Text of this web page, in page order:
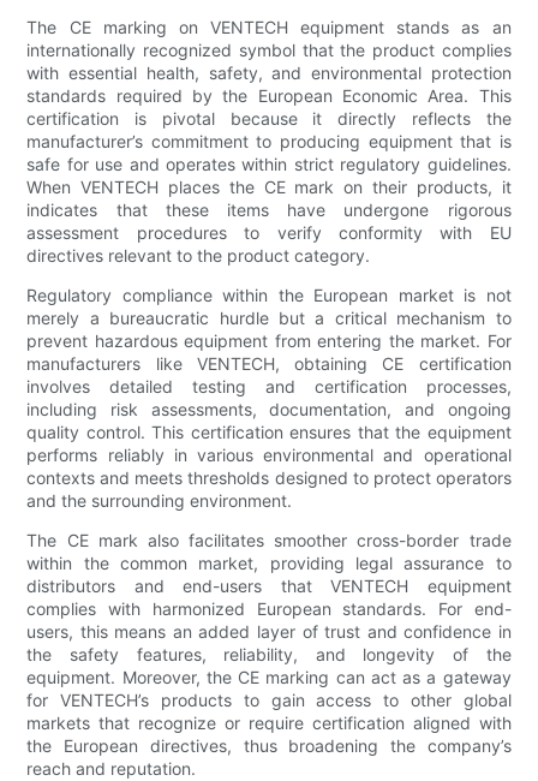
The CE marking on VENTECH equipment stands as an
internationally recognized symbol that the product complies
with essential health, safety, and environmental protection
standards required by the European Economic Area. This
certification is pivotal because it directly reflects the
manufacturer’s commitment to producing equipment that is
safe for use and operates within strict regulatory guidelines.
When VENTECH places the CE mark on their products, it
indicates that these items have undergone rigorous
assessment procedures to verify conformity with EU
directives relevant to the product category.
Regulatory compliance within the European market is not
merely a bureaucratic hurdle but a critical mechanism to
prevent hazardous equipment from entering the market. For
manufacturers like VENTECH, obtaining CE certification
involves detailed testing and certification processes,
including risk assessments, documentation, and ongoing
quality control. This certification ensures that the equipment
performs reliably in various environmental and operational
contexts and meets thresholds designed to protect operators
and the surrounding environment.
The CE mark also facilitates smoother cross-border trade
within the common market, providing legal assurance to
distributors and end-users that VENTECH equipment
complies with harmonized European standards. For end-
users, this means an added layer of trust and confidence in
the safety features, reliability, and longevity of the
equipment. Moreover, the CE marking can act as a gateway
for VENTECH’s products to gain access to other global
markets that recognize or require certification aligned with
the European directives, thus broadening the company’s
reach and reputation.